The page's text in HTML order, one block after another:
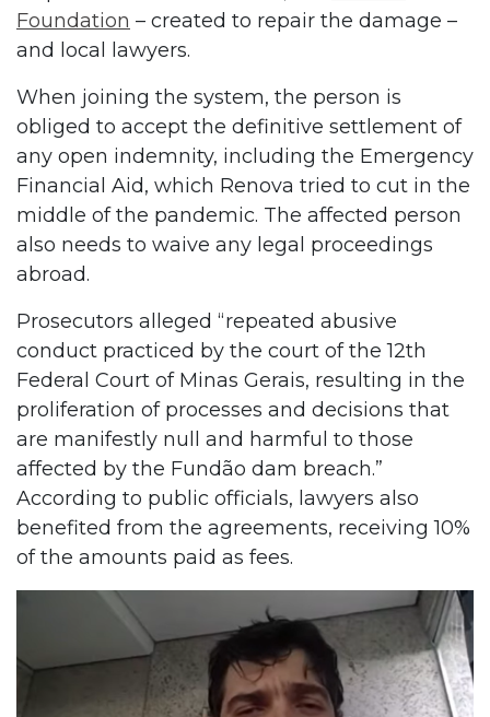
Foundation – created to repair the damage –
and local lawyers.
When joining the system, the person is
obliged to accept the definitive settlement of
any open indemnity, including the Emergency
Financial Aid, which Renova tried to cut in the
middle of the pandemic. The affected person
also needs to waive any legal proceedings
abroad.
Prosecutors alleged “repeated abusive
conduct practiced by the court of the 12th
Federal Court of Minas Gerais, resulting in the
proliferation of processes and decisions that
are manifestly null and harmful to those
affected by the Fundão dam breach.”
According to public officials, lawyers also
benefited from the agreements, receiving 10%
of the amounts paid as fees.